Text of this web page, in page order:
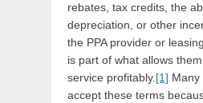
rebates, tax credits, the
depreciation, or other
the PPA provider or
is part of what allows
service profitably. [1] Many
accept these terms